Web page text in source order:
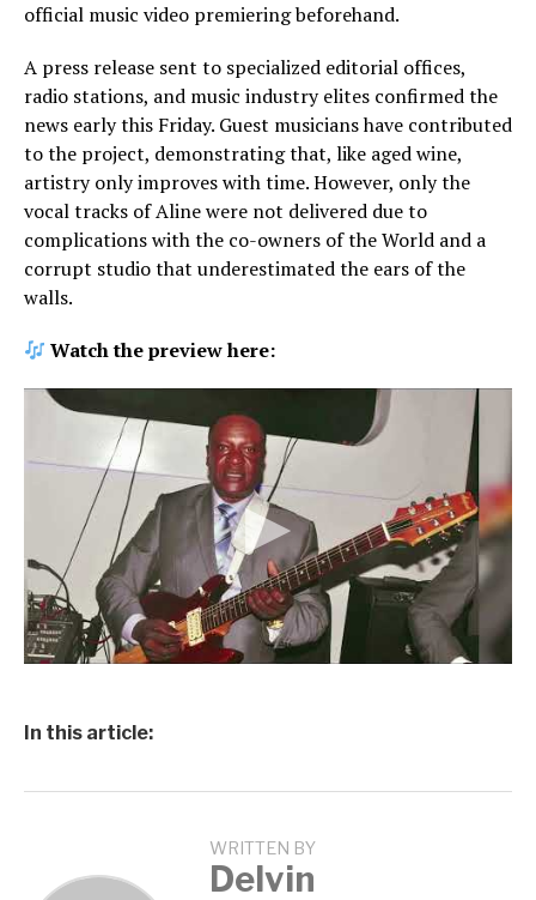
official music video premiering beforehand.
A press release sent to specialized editorial offices,
radio stations, and music industry elites confirmed the
news early this Friday. Guest musicians have contributed
to the project, demonstrating that, like aged wine,
artistry only improves with time. However, only the
vocal tracks of Aline were not delivered due to
complications with the co-owners of the World and a
corrupt studio that underestimated the ears of the
walls.
Watch the preview here:
In this article:
WRITTEN BY
Delvin